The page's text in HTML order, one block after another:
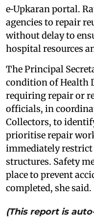
e‑Upkaran portal.
agencies to repair
without delay to
hospital resources
The Principal
condition of Health
requiring repair or
officials, in
Collectors, to
prioritise repair
immediately restrict
structures. Safety
place to prevent
completed, she said.
(This report is